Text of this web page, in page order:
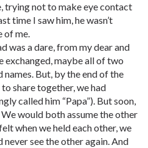
trying not to make eye contact
time I saw him, he wasn’t
of me.
was a dare, from my dear and
exchanged, maybe all of two
But, by the end of the
share together, we had
called him “Papa”). But soon,
would both assume the other
when we held each other, we
see the other again. And